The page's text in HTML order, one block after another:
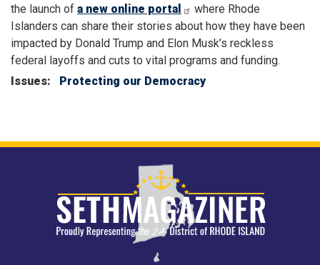
the launch of a new online portal
where Rhode
Islanders can share their stories about how they have been
impacted by Donald Trump and Elon Musk’s reckless
federal layoffs and cuts to vital programs and funding.
Issues: Protecting our Democracy